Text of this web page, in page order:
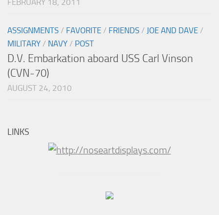
ASSIGNMENTS / FAVORITE / FRIENDS / JOE AND DAVE /
MILITARY / NAVY / POST
D.V. Embarkation aboard USS Carl Vinson
(CVN-70)
AUGUST 24, 2010
LINKS